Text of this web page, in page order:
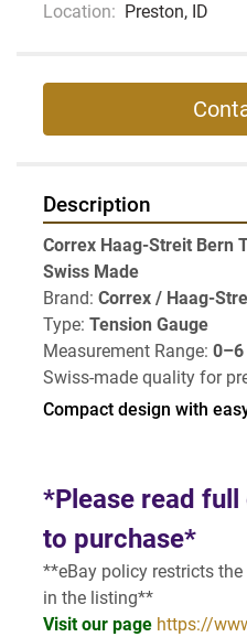
Location: Preston, ID
Description
Correx Haag-Streit Bern
Swiss Made
Brand: Correx / Haag-
Type: Tension Gauge
Measurement Range:
Swiss-made quality for
Compact design with
*Please read
to purchase*
**eBay policy restricts
in the listing**
Visit our page https://